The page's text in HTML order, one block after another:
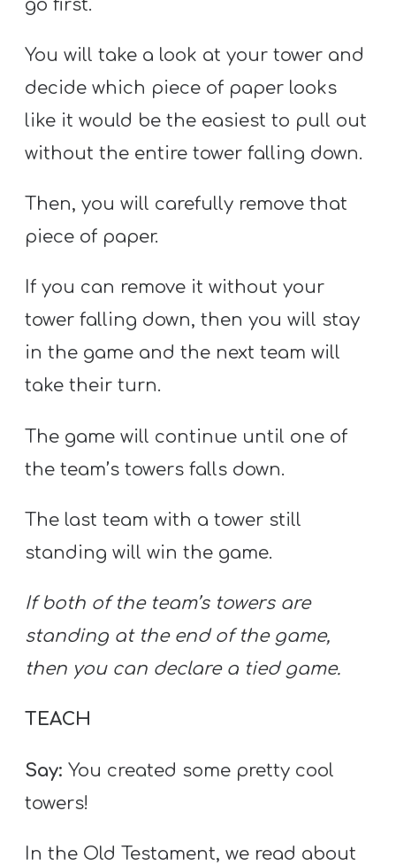
go first.
You will take a look at your tower and
decide which piece of paper looks
like it would be the easiest to pull out
without the entire tower falling down.
Then, you will carefully remove that
piece of paper.
If you can remove it without your
tower falling down, then you will stay
in the game and the next team will
take their turn.
The game will continue until one of
the team’s towers falls down.
The last team with a tower still
standing will win the game.
If both of the team’s towers are
standing at the end of the game,
then you can declare a tied game.
TEACH
Say:You created some pretty cool
towers!
In the Old Testament, we read about